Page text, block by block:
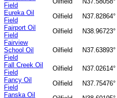
Field
Eureka Oil
Field
Oilfield N37.82864°
Fairport Oil
Field
Oilfield N38.96723°
Fairview
School Oil
Field
Oilfield N37.63893°
Fall Creek Oil
Field
Oilfield N37.02614°
Fancy Oil
Field
Oilfield N37.75476°
Fanska Oil